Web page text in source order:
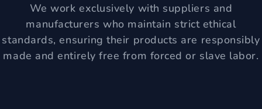
We work exclusively with suppliers and
manufacturers who maintain strict ethical
standards, ensuring their products are responsibly
made and entirely free from forced or slave labor.